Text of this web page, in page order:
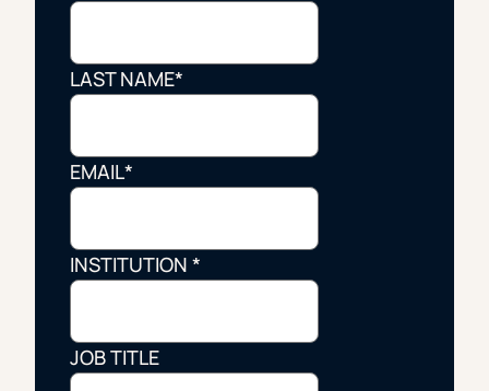
LAST NAME*
EMAIL*
INSTITUTION *
JOB TITLE